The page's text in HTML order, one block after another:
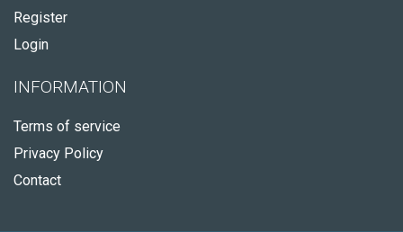
Register
Login
INFORMATION
Terms of service
Privacy Policy
Contact